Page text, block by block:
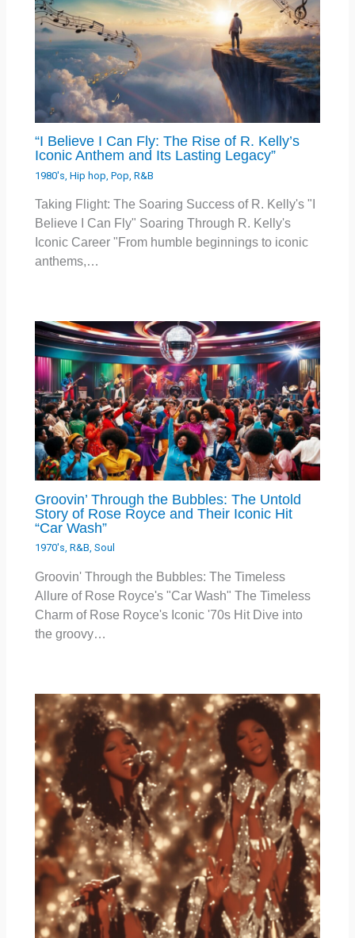
“I Believe I Can Fly: The Rise of R. Kelly’s
Iconic Anthem and Its Lasting Legacy”
1980's ,Hip hop ,Pop ,R&B
Taking Flight: The Soaring Success of R. Kelly's "I
Believe I Can Fly" Soaring Through R. Kelly's
Iconic Career "From humble beginnings to iconic
anthems,…
Groovin’ Through the Bubbles: The Untold
Story of Rose Royce and Their Iconic Hit
“Car Wash”
1970's,R&B,Soul
Groovin' Through the Bubbles: The Timeless
Allure of Rose Royce's "Car Wash" The Timeless
Charm of Rose Royce's Iconic '70s Hit Dive into
the groovy…